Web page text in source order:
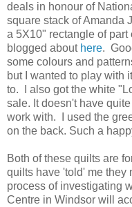
deals in honour of
square stack of Amanda
a 5X10" rectangle of part
blogged about here.
some colours and
but I wanted to play with
to. I also got the white
sale. It doesn't have
work with. I used the
on the back. Such a
Both of these quilts are
quilts have 'told' me they
process of investigating
Centre in Windsor will